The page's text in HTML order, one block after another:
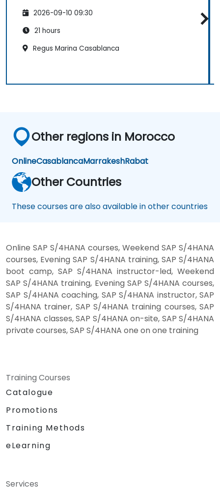
2026-09-10 09:30
21 hours
Regus Marina Casablanca
Other regions in Morocco
OnlineCasablancaMarrakeshRabat
Other Countries
These courses are also available in other countries
Online SAP S/4HANA courses, Weekend SAP S/4HANA
courses, Evening SAP S/4HANA training, SAP S/4HANA
boot camp, SAP S/4HANA instructor-led, Weekend
SAP S/4HANA training, Evening SAP S/4HANA courses,
SAP S/4HANA coaching, SAP S/4HANA instructor, SAP
S/4HANA trainer, SAP S/4HANA training courses, SAP
S/4HANA classes, SAP S/4HANA on-site, SAP S/4HANA
private courses, SAP S/4HANA one on one training
Training Courses
Catalogue
Promotions
Training Methods
eLearning
Services